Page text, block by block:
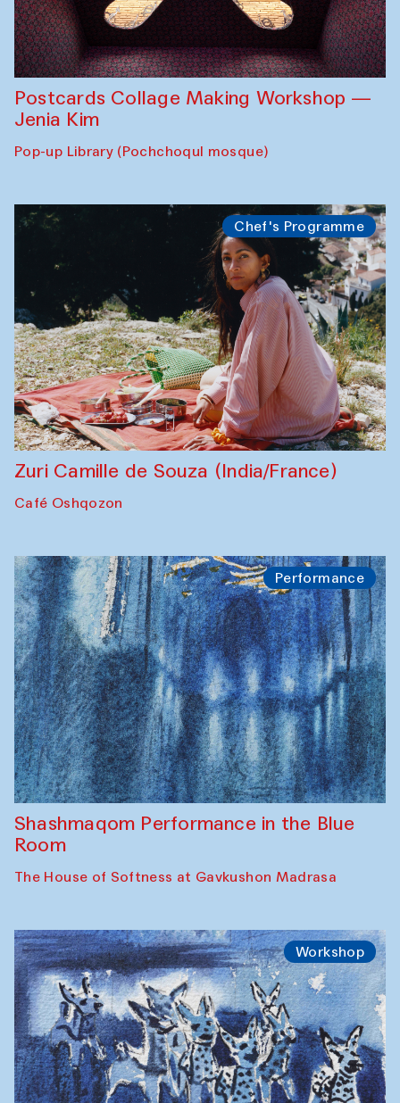
Postcards Collage Making Workshop —
Jenia Kim
Pop-up Library (Pochchoqul mosque)
Chef's Programme
Zuri Camille de Souza (India/France)
Café Oshqozon
Performance
Shashmaqom Performance in the Blue
Room
The House of Softness at Gavkushon Madrasa
Workshop